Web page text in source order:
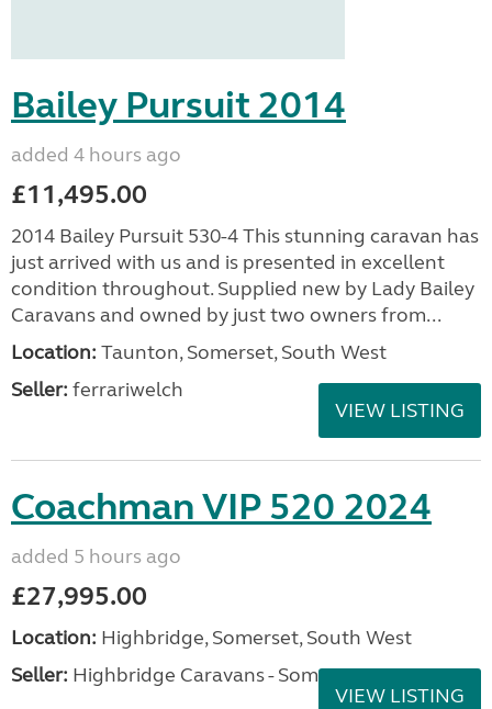
Bailey Pursuit 2014
added 4 hours ago
£11,495.00
2014 Bailey Pursuit 530-4 This stunning caravan has
just arrived with us and is presented in excellent
condition throughout. Supplied new by Lady Bailey
Caravans and owned by just two owners from...
Location: Taunton, Somerset, South West
Seller: ferrariwelch
VIEW LISTING
Coachman VIP 520 2024
added 5 hours ago
£27,995.00
Location: Highbridge, Somerset, South West
Seller: Highbridge Caravans - Somerset
VIEW LISTING